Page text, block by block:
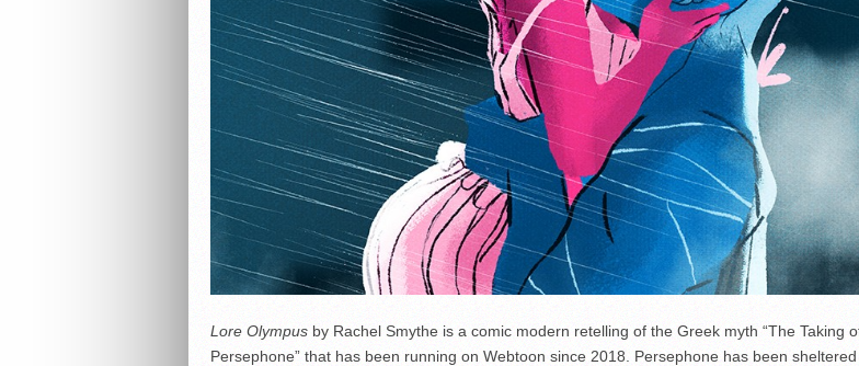
Lore Olympusby Rachel Smythe is a comic modern retelling of the Greek myth “The Taking
Persephone” that has been running on Webtoon since 2018. Persephone has been